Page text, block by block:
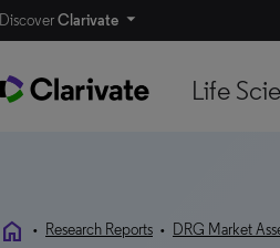
DiscoverClarivate
Life
home • Research Reports • DRG Market